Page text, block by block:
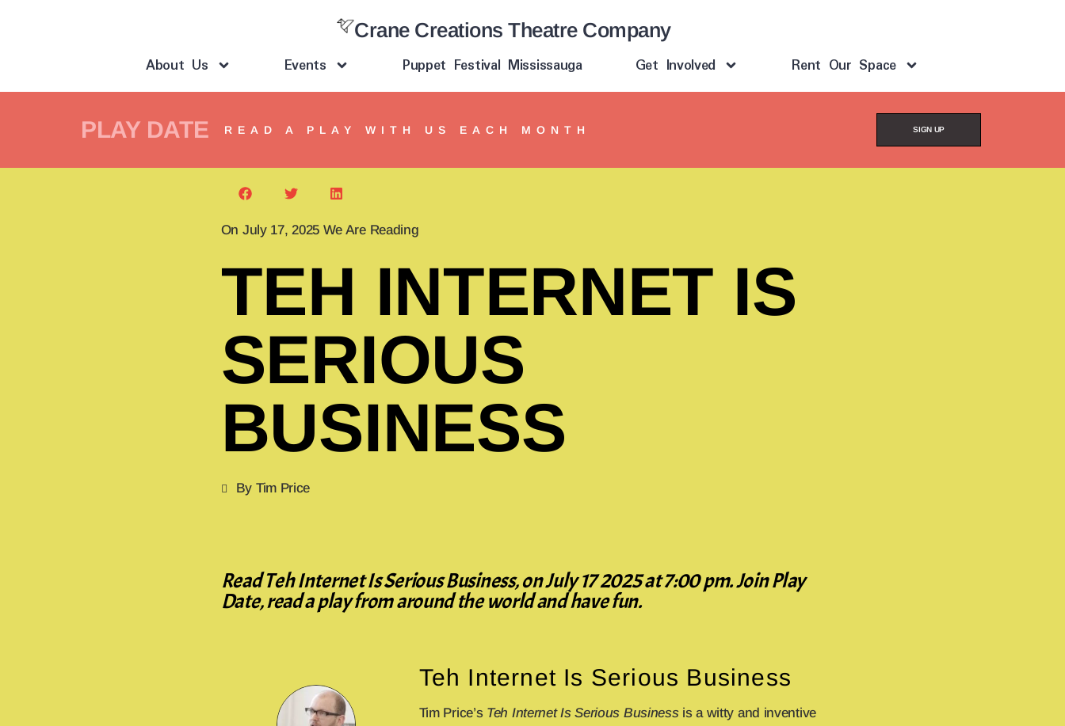
Crane Creations Theatre Company
About Us Events Puppet Festival Mississauga Get Involved Rent Our Space
PLAY DATE READ A PLAY WITH US EACH MONTH SIGN UP
On July 17, 2025 We Are Reading
TEH INTERNET IS
SERIOUS
BUSINESS
By Tim Price
Read Teh Internet Is Serious Business, on July 17 2025 at 7:00 pm. Join Play
Date, read a play from around the world and have fun.
Teh Internet Is Serious Business
Tim Price’s Teh Internet Is Serious Businessis a witty and inventive